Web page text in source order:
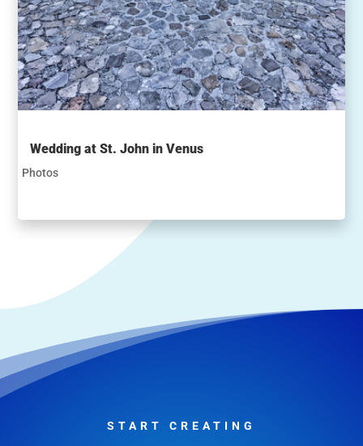
Wedding at St. John in Venus
Photos
START CREATING